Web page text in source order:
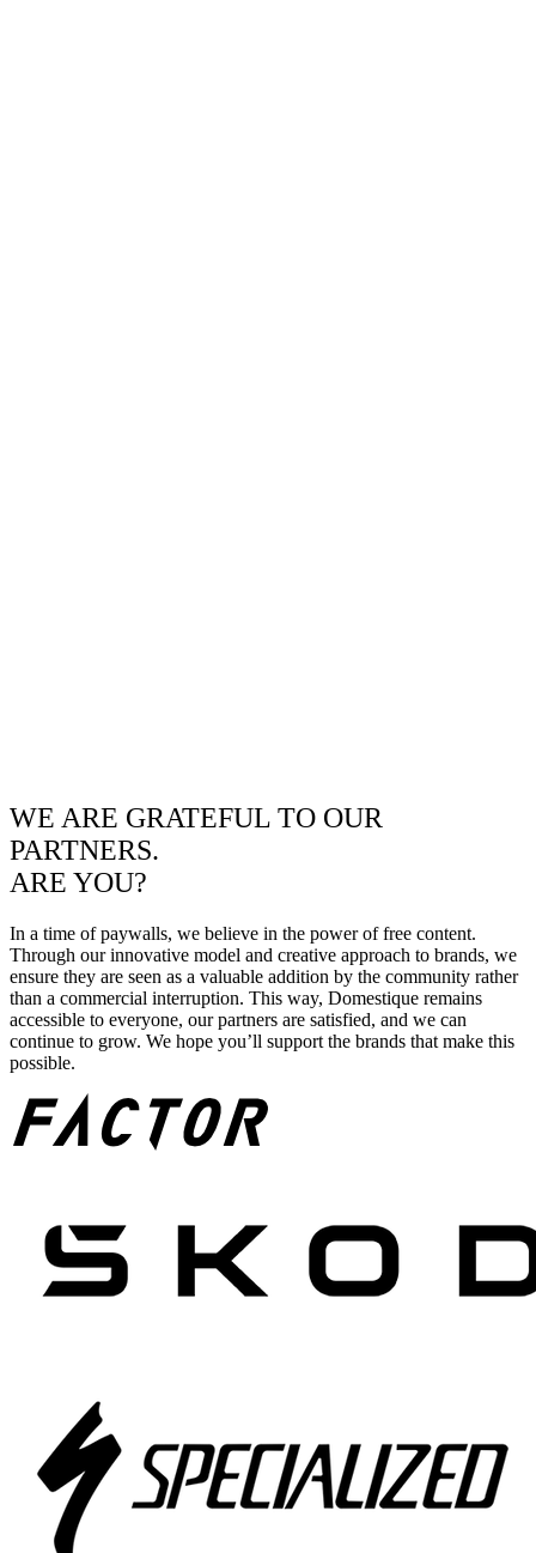
WE ARE GRATEFUL TO OUR
PARTNERS.
ARE YOU?
In a time of paywalls, we believe in the power of free content.
Through our innovative model and creative approach to brands, we
ensure they are seen as a valuable addition by the community rather
than a commercial interruption. This way, Domestique remains
accessible to everyone, our partners are satisfied, and we can
continue to grow. We hope you’ll support the brands that make this
possible.